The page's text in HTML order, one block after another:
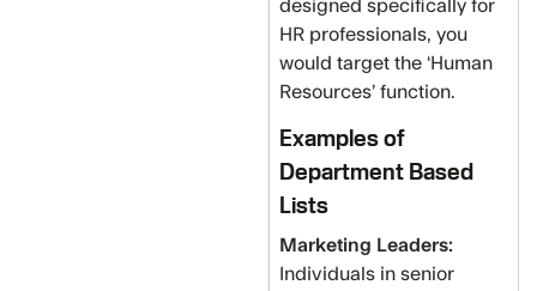
designed specifically for
HR professionals, you
would target the ‘Human
Resources’ function.
Examples of
Department Based
Lists
Marketing Leaders:
Individuals in senior